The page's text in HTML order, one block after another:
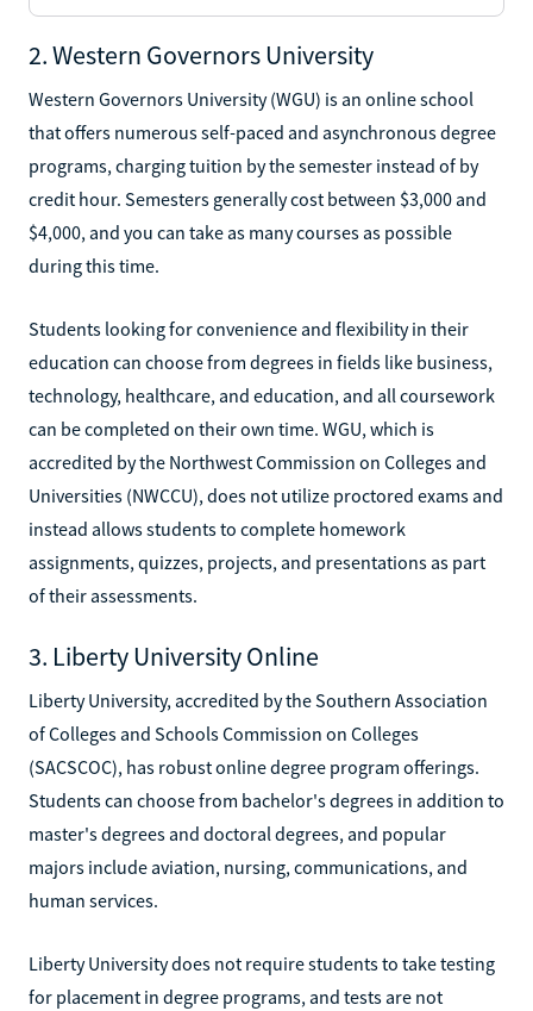
2. Western Governors University
Western Governors University (WGU) is an online school
that offers numerous self-paced and asynchronous degree
programs, charging tuition by the semester instead of by
credit hour. Semesters generally cost between $3,000 and
$4,000, and you can take as many courses as possible
during this time.
Students looking for convenience and flexibility in their
education can choose from degrees in fields like business,
technology, healthcare, and education, and all coursework
can be completed on their own time. WGU, which is
accredited by the Northwest Commission on Colleges and
Universities (NWCCU), does not utilize proctored exams and
instead allows students to complete homework
assignments, quizzes, projects, and presentations as part
of their assessments.
3. Liberty University Online
Liberty University, accredited by the Southern Association
of Colleges and Schools Commission on Colleges
(SACSCOC), has robust online degree program offerings.
Students can choose from bachelor's degrees in addition to
master's degrees and doctoral degrees, and popular
majors include aviation, nursing, communications, and
human services.
Liberty University does not require students to take testing
for placement in degree programs, and tests are not